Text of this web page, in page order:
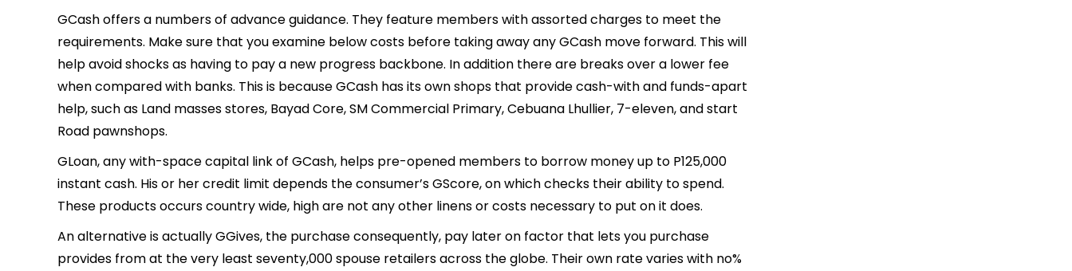
GCash offers a numbers of advance guidance. They feature members with assorted charges to meet the
requirements. Make sure that you examine below costs before taking away any GCash move forward. This will
help avoid shocks as having to pay a new progress backbone. In addition there are breaks over a lower fee
when compared with banks. This is because GCash has its own shops that provide cash-with and funds-apart
help, such as Land masses stores, Bayad Core, SM Commercial Primary, Cebuana Lhullier, 7-eleven, and start
Road pawnshops.
GLoan, any with-space capital link of GCash, helps pre-opened members to borrow money up to P125,000
instant cash. His or her credit limit depends the consumer’s GScore, on which checks their ability to spend.
These products occurs country wide, high are not any other linens or costs necessary to put on it does.
An alternative is actually GGives, the purchase consequently, pay later on factor that lets you purchase
provides from at the very least seventy,000 spouse retailers across the globe. Their own rate varies with no%